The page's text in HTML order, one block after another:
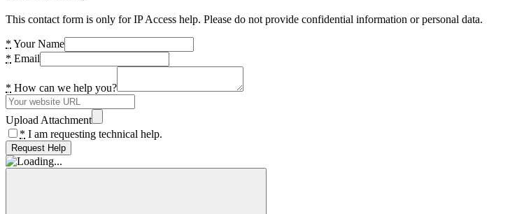
This contact form is only for IP Access help. Please do not provide confidential information or personal data.
* Your Name
* Email
* How can we help you?
Upload Attachment
* I am requesting technical help.